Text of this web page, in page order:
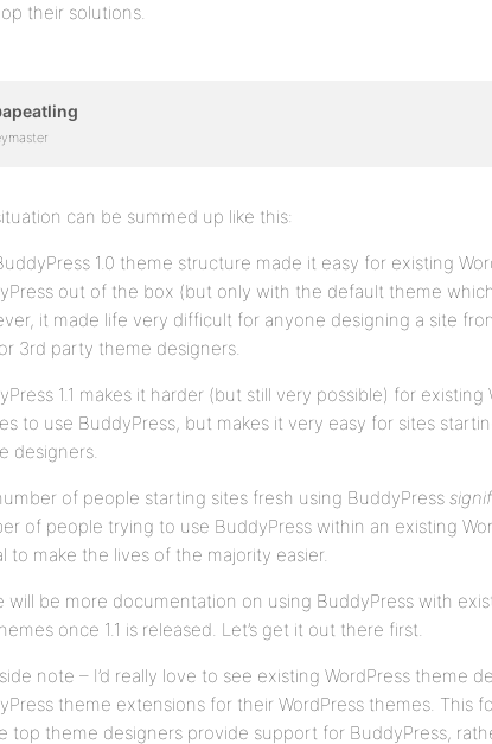
their solutions.
can be summed up like this:
1.0 theme structure made it easy for existing
out of the box (but only with the default theme
it made life very difficult for anyone designing a site
3rd party theme designers.
1.1 makes it harder (but still very possible) for existing
to use BuddyPress, but makes it very easy for sites
designers.
of people starting sites fresh using BuddyPress
of people trying to use BuddyPress within an existing
to make the lives of the majority easier.
will be more documentation on using BuddyPress with
once 1.1 is released. Let’s get it out there first.
note – I’d really love to see existing WordPress theme
theme extensions for their WordPress themes. This
top theme designers provide support for BuddyPress,